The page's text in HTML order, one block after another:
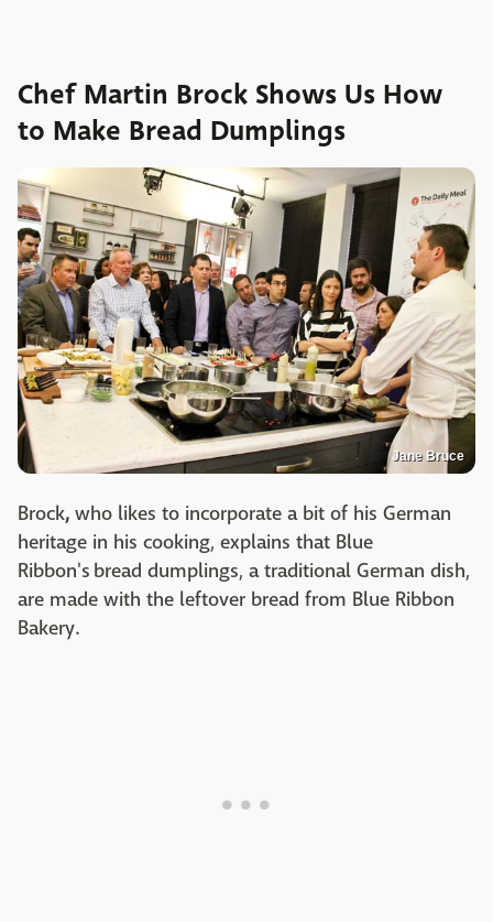
Chef Martin Brock Shows Us How
to Make Bread Dumplings
Jane Bruce
Brock, who likes to incorporate a bit of his German
heritage in his cooking, explains that Blue
Ribbon's bread dumplings, a traditional German dish,
are made with the leftover bread from Blue Ribbon
Bakery.